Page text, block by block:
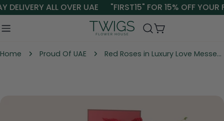
Skip
to
content
DELIVERY ALL OVER UAE "FIRST15" FOR 15% OFF YOUR
Cart
Home Proud Of UAE Red Roses in Luxury Love Messenger Box in the UAE | Valentine Flower Gift